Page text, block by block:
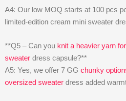
A4: Our low MOQ starts at 100 pcs
limited-edition cream mini sweater
**Q5 – Can you knit a heavier yarn
sweater dress capsule?**
A5: Yes, we offer 7 GG chunky
oversized sweater dress added